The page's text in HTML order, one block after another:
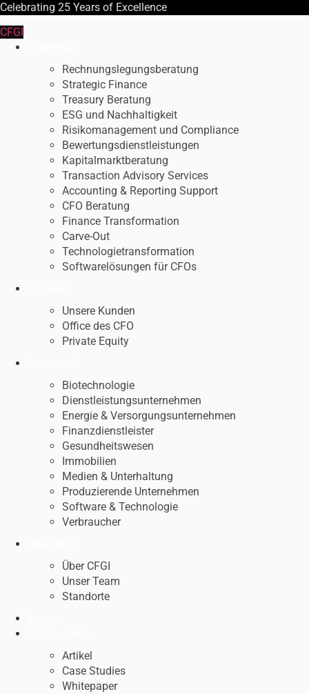
Celebrating 25 Years of Excellence
CFGI
Rechnungslegungsberatung
Strategic Finance
Treasury Beratung
ESG und Nachhaltigkeit
Risikomanagement und Compliance
Bewertungsdienstleistungen
Kapitalmarktberatung
Transaction Advisory Services
Accounting & Reporting Support
CFO Beratung
Finance Transformation
Carve-Out
Technologietransformation
Softwarelösungen für CFOs
Unsere Kunden
Office des CFO
Private Equity
Biotechnologie
Dienstleistungsunternehmen
Energie & Versorgungsunternehmen
Finanzdienstleister
Gesundheitswesen
Immobilien
Medien & Unterhaltung
Produzierende Unternehmen
Software & Technologie
Verbraucher
Über CFGI
Unser Team
Standorte
Artikel
Case Studies
Whitepaper